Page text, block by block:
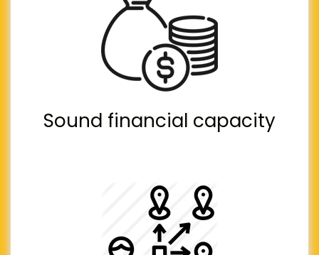
Sound financial capacity